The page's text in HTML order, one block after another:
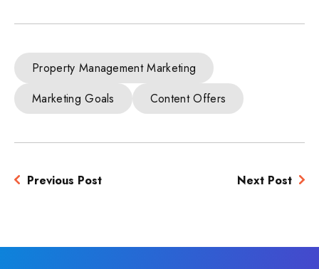
Property Management Marketing
Marketing Goals
Content Offers
Previous Post Next Post